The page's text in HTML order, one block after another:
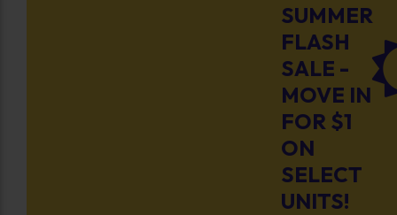
SUMMER
FLASH
SALE -
MOVE IN
FOR $1
ON
SELECT
UNITS!